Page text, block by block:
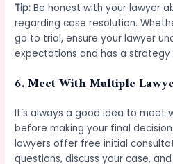
Tip: Be honest with your lawyer
regarding case resolution.
go to trial, ensure your lawyer
expectations and has a
6.Meet With Multiple
It’s always a good idea to meet
before making your final
lawyers offer free initial
questions, discuss your case,